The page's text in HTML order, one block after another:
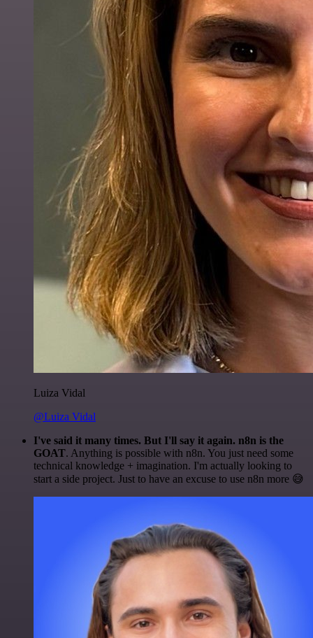
Luiza Vidal
@Luiza Vidal
I've said it many times. But I'll say it again. n8n is the
GOAT. Anything is possible with n8n. You just need some
technical knowledge + imagination. I'm actually looking to
start a side project. Just to have an excuse to use n8n more 😅